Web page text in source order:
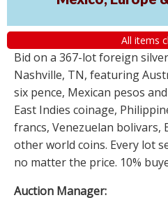
All items
Bid on a 367-lot foreign
Nashville, TN, featuring
six pence, Mexican pesos
East Indies coinage,
francs, Venezuelan bolivars,
other world coins. Every lot
no matter the price. 10%
Auction Manager: